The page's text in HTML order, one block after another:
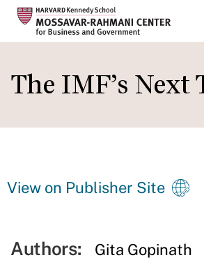
to
main
The IMF’s Next
View on Publisher Site
Authors: Gita Gopinath